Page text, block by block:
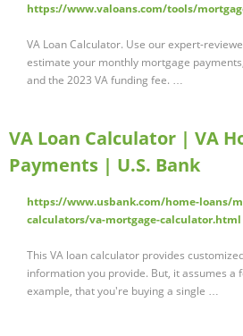
https://www.valoans.com/tools/
VA Loan Calculator. Use our expert-
estimate your monthly mortgage
and the 2023 VA funding fee. …
VA Loan Calculator | VA
Payments | U.S. Bank
https://www.usbank.com/home-loans/
calculators/va-mortgage-calculator.html
This VA loan calculator provides
information you provide. But, it assumes a
example, that you're buying a single …